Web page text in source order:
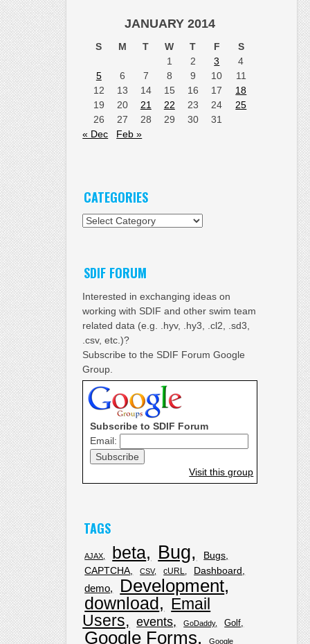
JANUARY 2014
S M T W T F
S
1
2 3
4
5
6 7 8 9 10
11
12
13 14 15 16 17
18
19
20 21 22 23 24
25
26
27 28 29 30
31
« Dec
Feb »
CATEGORIES
Categories
SDIF FORUM
Interested in exchanging ideas on
working with SDIF and other swim team
related data (e.g. .hyv, .hy3, .cl2, .sd3,
.csv, etc.)?
Subscribe to the SDIF Forum Google
Group.
Subscribe to SDIF Forum
Email:
Visit this group
TAGS
AJAX beta Bug
Bugs
CAPTCHA
CSV cURL Dashboard
demo Development
download
Email
Users
events GoDaddy Golf
Google Forms
Google